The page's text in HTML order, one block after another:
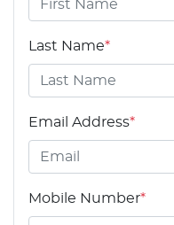
Last Name*
Email Address*
Mobile Number*